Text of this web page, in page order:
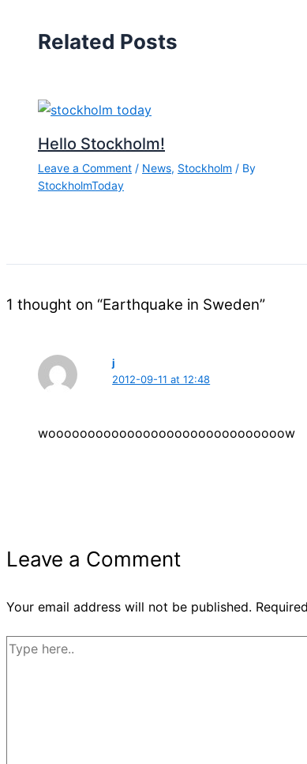
Related Posts
Hello Stockholm!
Leave a Comment / News, Stockholm / By
StockholmToday
1 thought on “Earthquake in Sweden”
j
2012-09-11 at 12:48
woooooooooooooooooooooooooooooow
Leave a Comment
Your email address will not be published.
Type